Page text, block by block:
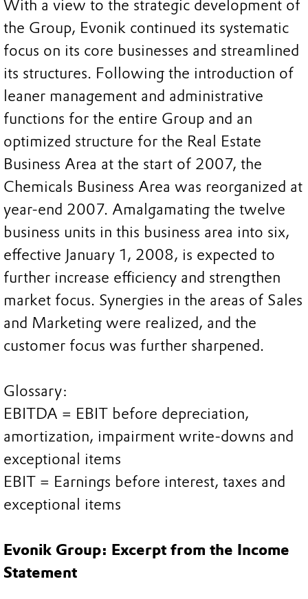
With a view to the strategic development of
the Group, Evonik continued its systematic
focus on its core businesses and streamlined
its structures. Following the introduction of
leaner management and administrative
functions for the entire Group and an
optimized structure for the Real Estate
Business Area at the start of 2007, the
Chemicals Business Area was reorganized at
year-end 2007. Amalgamating the twelve
business units in this business area into six,
effective January 1, 2008, is expected to
further increase efficiency and strengthen
market focus. Synergies in the areas of Sales
and Marketing were realized, and the
customer focus was further sharpened.
Glossary:
EBITDA = EBIT before depreciation,
amortization, impairment write-downs and
exceptional items
EBIT = Earnings before interest, taxes and
exceptional items
Evonik Group: Excerpt from the Income
Statement